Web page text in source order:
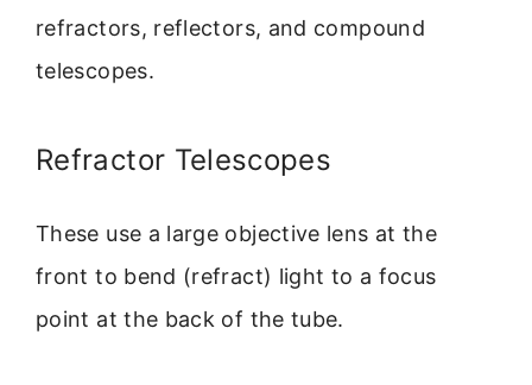
refractors, reflectors, and compound
telescopes.
Refractor Telescopes
These use a large objective lens at the
front to bend (refract) light to a focus
point at the back of the tube.